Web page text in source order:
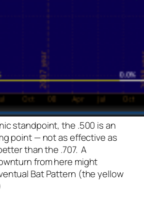
standpoint, the .500 is an
point — not as effective as
than the .707. A
from here might
Bat Pattern (the yellow